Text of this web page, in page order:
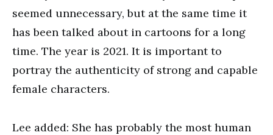
seemed unnecessary, but at the same time it
has been talked about in cartoons for a long
time. The year is 2021. It is important to
portray the authenticity of strong and capable
female characters.
Lee added: She has probably the most human